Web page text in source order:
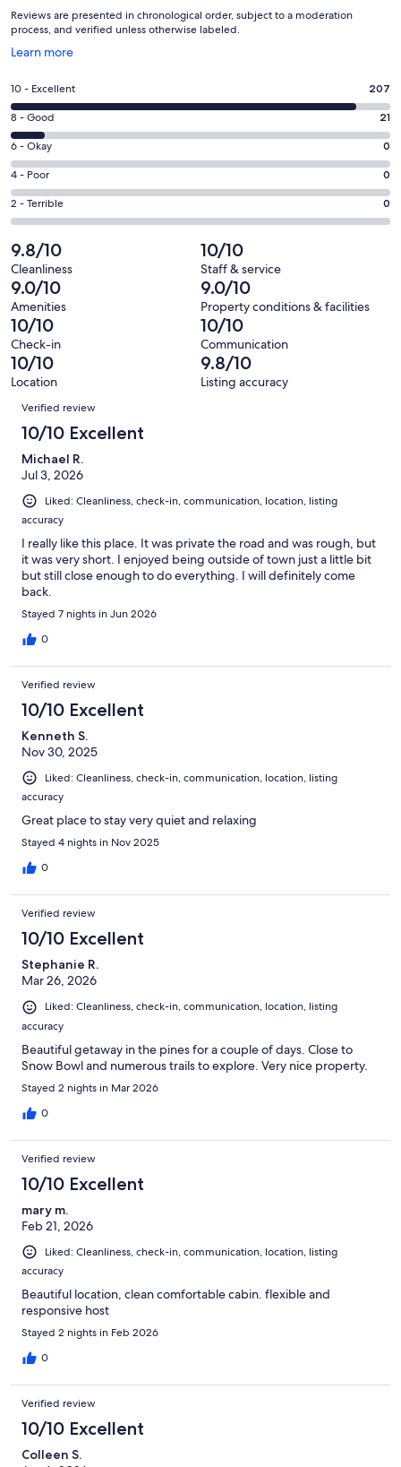
Reviews are presented in chronological order, subject to a moderation
process, and verified unless otherwise labeled.
Learn more
Opens
a
new
window
Rating
10
-
Excellent.
207
out
of
228
reviews
10 - Excellent 207
Rating
8
-
Good.
21
out
228
reviews
8 - Good 21
Rating
6
-
Okay.
0
out
of
228
reviews
6 - Okay 0
Rating
4
-
0
out
of
228
reviews
4 - Poor 0
Rating
2
-
Terrible.
0
out
of
228
reviews
2 - Terrible 0
9.8/10
Cleanliness
10/10
Staff & service
9.0/10
Amenities
9.0/10
Property conditions & facilities
10/10
Check-in
10/10
Communication
10/10
Location
9.8/10
Listing accuracy
Reviews
Verified review
10/10 Excellent
Michael R.
Jul 3, 2026
Liked: Cleanliness, check-in, communication, location, listing
accuracy
I really like this place. It was private the road and was rough, but
it was very short. I enjoyed being outside of town just a little bit
but still close enough to do everything. I will definitely come
back.
Stayed 7 nights in Jun 2026
0
Verified review
10/10 Excellent
Kenneth S.
Nov 30, 2025
Liked: Cleanliness, check-in, communication, location, listing
accuracy
Great place to stay very quiet and relaxing
Stayed 4 nights in Nov 2025
0
Verified review
10/10 Excellent
Stephanie R.
Mar 26, 2026
Liked: Cleanliness, check-in, communication, location, listing
accuracy
Beautiful getaway in the pines for a couple of days. Close to
Snow Bowl and numerous trails to explore. Very nice property.
Stayed 2 nights in Mar 2026
0
Verified review
10/10 Excellent
mary m.
Feb 21, 2026
Liked: Cleanliness, check-in, communication, location, listing
accuracy
Beautiful location, clean comfortable cabin. flexible and
responsive host
Stayed 2 nights in Feb 2026
0
Verified review
10/10 Excellent
Colleen S.